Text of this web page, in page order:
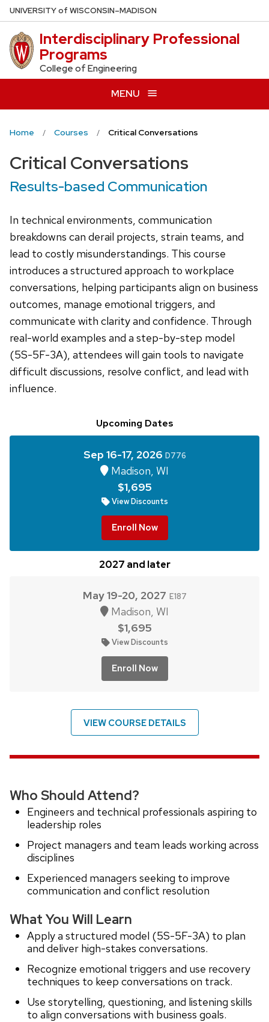
Skip
to
main
content
UNIVERSITYof WISCONSIN–MADISON
Interdisciplinary Professional
Programs
College of Engineering
MENU
Home Courses Critical Conversations
Critical Conversations
Results-based Communication
In technical environments, communication
breakdowns can derail projects, strain teams, and
lead to costly misunderstandings. This course
introduces a structured approach to workplace
conversations, helping participants align on business
outcomes, manage emotional triggers, and
communicate with clarity and confidence. Through
real-world examples and a step-by-step model
(5S-5F-3A), attendees will gain tools to navigate
difficult discussions, resolve conflict, and lead with
influence.
Upcoming Dates
Sep 16-17, 2026 D776
Madison, WI
$1,695
View Discounts
Enroll Now
2027 and later
May 19-20, 2027 E187
Madison, WI
$1,695
View Discounts
Enroll Now
VIEW COURSE DETAILS
Who Should Attend?
Engineers and technical professionals aspiring to
leadership roles
Project managers and team leads working across
disciplines
Experienced managers seeking to improve
communication and conflict resolution
What You Will Learn
Apply a structured model (5S-5F-3A) to plan
and deliver high-stakes conversations.
Recognize emotional triggers and use recovery
techniques to keep conversations on track.
Use storytelling, questioning, and listening skills
to align conversations with business goals.